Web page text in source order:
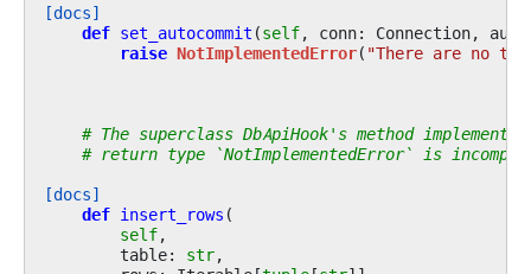
[docs]
def set_autocommit (self, conn: Connection,
raise NotImplementedError( "There are no
# The superclass DbApiHook's method
# return type `NotImplementedError` is
[docs]
def insert_rows (
self,
table: str,